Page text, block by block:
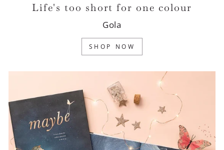
Life's too short for one colour
Gola
SHOP NOW